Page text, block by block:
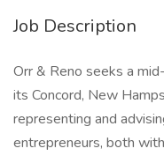
Job Description
Orr & Reno seeks a
its Concord, New
representing and
entrepreneurs, both